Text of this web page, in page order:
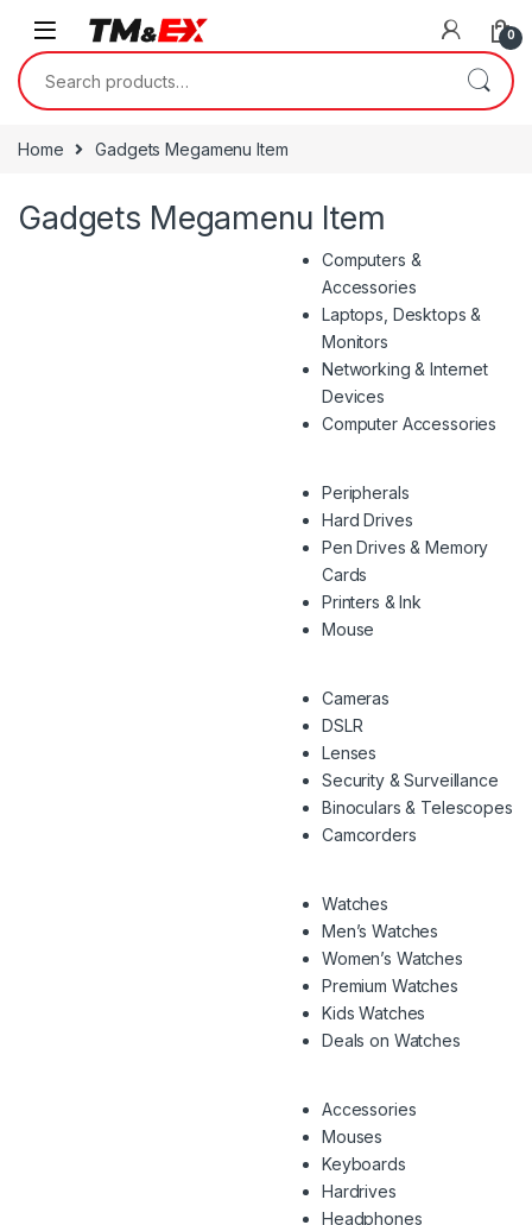
0
Search for:
Home Gadgets Megamenu Item
Gadgets Megamenu Item
Computers &
Accessories
Laptops, Desktops &
Monitors
Networking & Internet
Devices
Computer Accessories
Peripherals
Hard Drives
Pen Drives & Memory
Cards
Printers & Ink
Mouse
Cameras
DSLR
Lenses
Security & Surveillance
Binoculars & Telescopes
Camcorders
Watches
Men’s Watches
Women’s Watches
Premium Watches
Kids Watches
Deals on Watches
Accessories
Mouses
Keyboards
Hardrives
Headphones